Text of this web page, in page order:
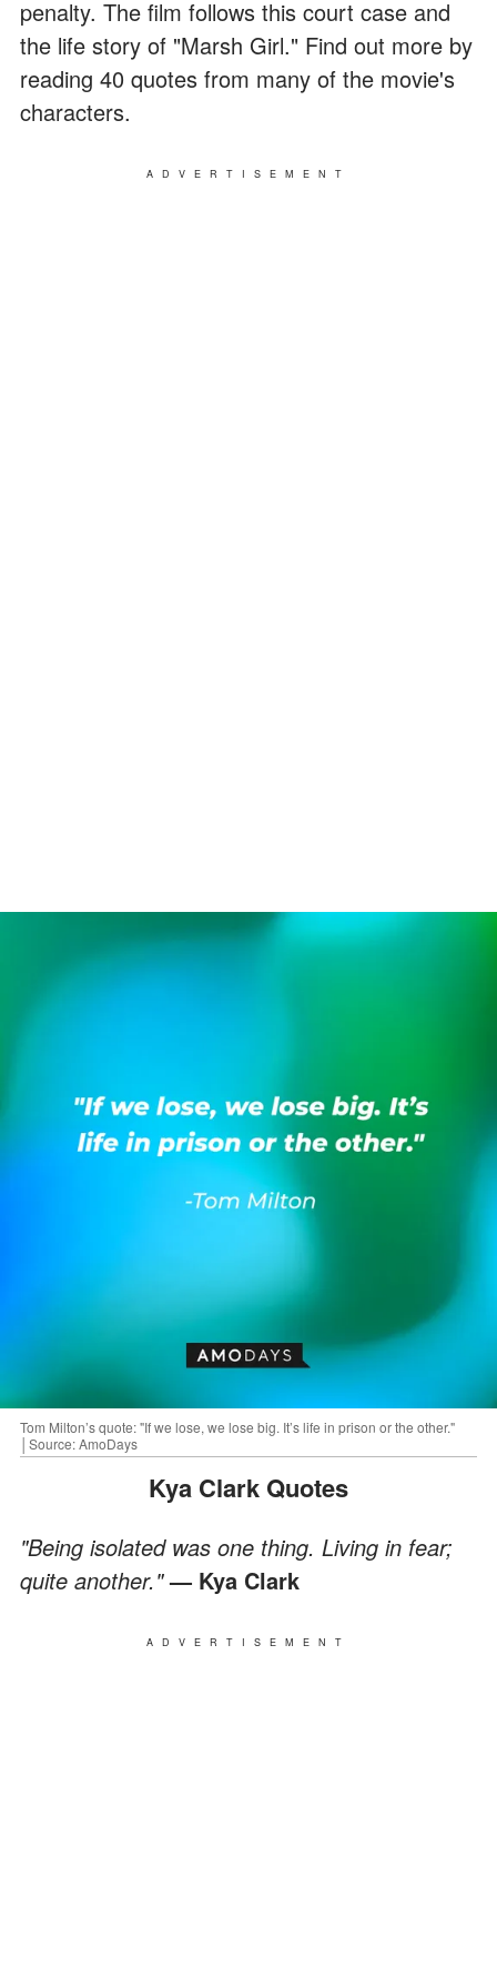
penalty. The film follows this court case and
the life story of "Marsh Girl." Find out more by
reading 40 quotes from many of the movie's
characters.
ADVERTISEMENT
Tom Milton’s quote: "If we lose, we lose big. It’s life in prison or the other."
│Source: AmoDays
Kya Clark Quotes
"Being isolated was one thing. Living in fear;
quite another."— Kya Clark
ADVERTISEMENT